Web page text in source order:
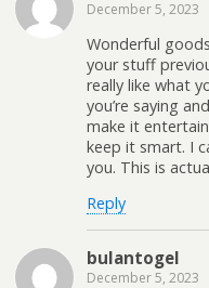
December 5, 2023
Wonderful
your stuff
really like what
you’re saying
make it
keep it smart. I
you. This is
Reply
bulantogel
December 5, 2023